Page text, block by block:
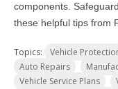
components.
these helpful tips from
Topics: Vehicle
Auto Repairs
Vehicle Service Plans